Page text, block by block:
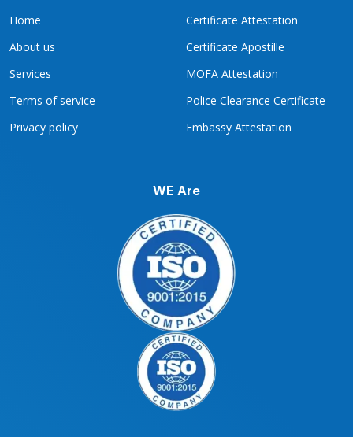
Home
About us
Services
Terms of service
Privacy policy
Certificate Attestation
Certificate Apostille
MOFA Attestation
Police Clearance Certificate
Embassy Attestation
WE Are